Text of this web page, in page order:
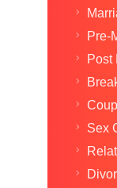
Pre-
Post
Sex